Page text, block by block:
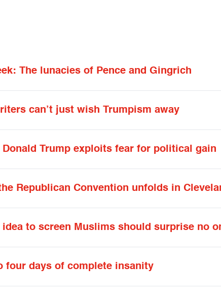
The lunacies of Pence and Gingrich
can’t just wish Trumpism away
Trump exploits fear for political gain
Republican Convention unfolds in
to screen Muslims should surprise no
four days of complete insanity